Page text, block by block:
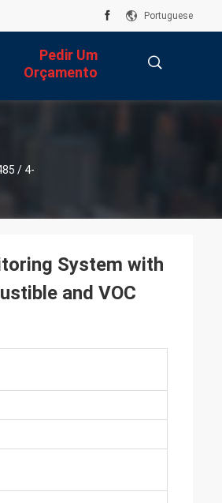
Portuguese
Pedir Um
Orçamento
/ 4-
System with
and VOC